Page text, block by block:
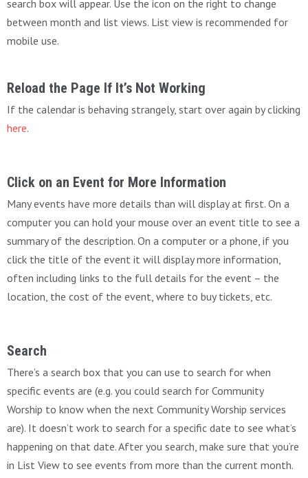
search box will appear. Use the icon on the right to change
between month and list views. List view is recommended for
mobile use.
Reload the Page If It’s Not Working
If the calendar is behaving strangely, start over again by clicking
here.
Click on an Event for More Information
Many events have more details than will display at first. On a
computer you can hold your mouse over an event title to see a
summary of the description. On a computer or a phone, if you
click the title of the event it will display more information,
often including links to the full details for the event – the
location, the cost of the event, where to buy tickets, etc.
Search
There’s a search box that you can use to search for when
specific events are (e.g. you could search for Community
Worship to know when the next Community Worship services
are). It doesn’t work to search for a specific date to see what’s
happening on that date. After you search, make sure that you’re
in List View to see events from more than the current month.